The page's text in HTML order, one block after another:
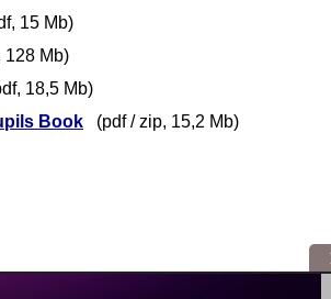
15 Mb)
128 Mb)
18,5 Mb)
Book (pdf / zip, 15,2 Mb)